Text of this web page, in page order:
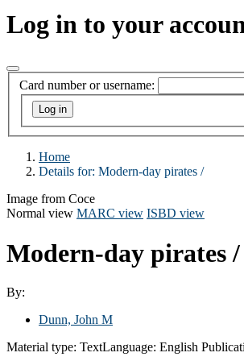
Log in to your
Card number or username:
Home
Details for: Modern-day pirates /
Image from Coce
Normal view MARC view ISBD view
Modern-day pirates /
By:
Dunn, John M
Material type: TextLanguage: English